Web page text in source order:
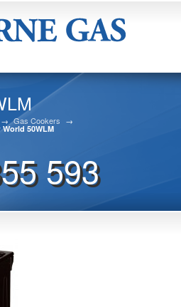
→ Gas Cookers →
World 50WLM
593